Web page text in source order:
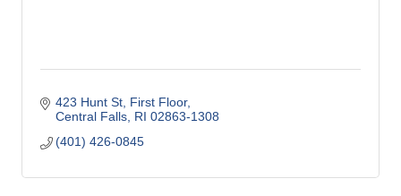
423 Hunt St First Floor
Central Falls RI 02863-1308
(401) 426-0845